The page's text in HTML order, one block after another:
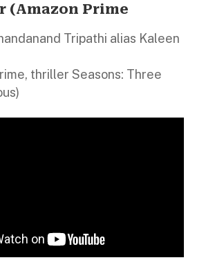
(Amazon Prime
Tripathi alias Kaleen
thriller Seasons: Three